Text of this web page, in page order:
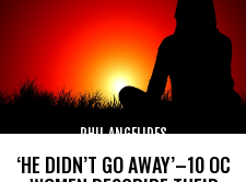
‘HE DIDN’T GO AWAY’–10 OC
PHIL ANGELIDES